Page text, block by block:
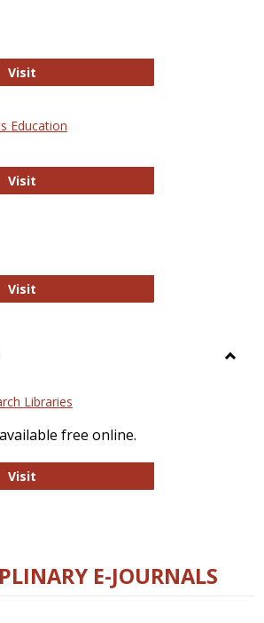
VisitERIC
Education
VisitJournal of Statistics Education
VisitOnline College
Libraries
free online.
VisitCollege and Research Libraries
E-JOURNALS